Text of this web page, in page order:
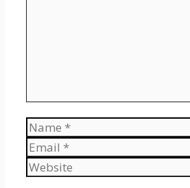
Name
Email
Website